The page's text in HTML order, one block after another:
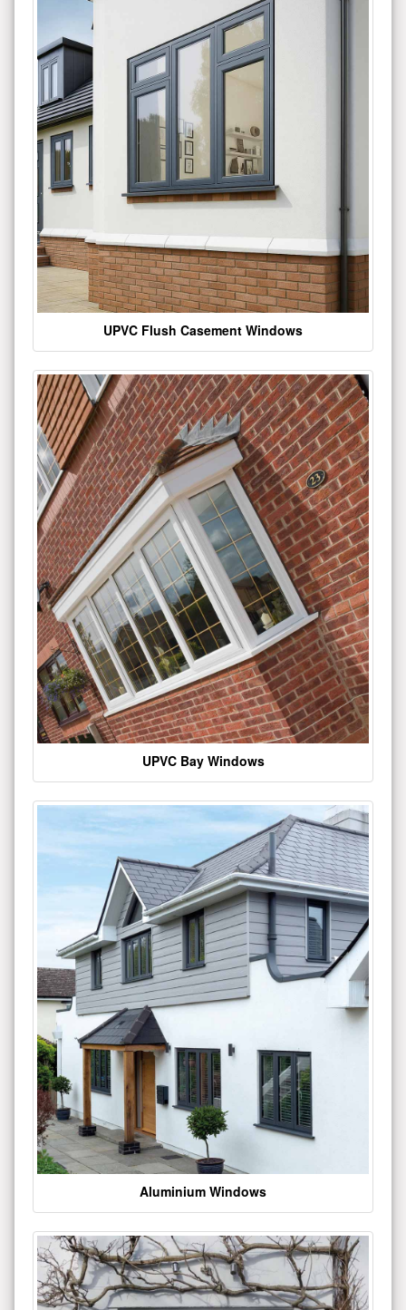
UPVC Flush Casement Windows
UPVC Bay Windows
Aluminium Windows